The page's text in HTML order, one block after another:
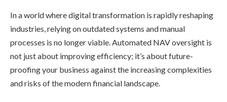
In a world where digital transformation is rapidly reshaping
industries, relying on outdated systems and manual
processes is no longer viable. Automated NAV oversight is
not just about improving efficiency; it’s about future-
proofing your business against the increasing complexities
and risks of the modern financial landscape.